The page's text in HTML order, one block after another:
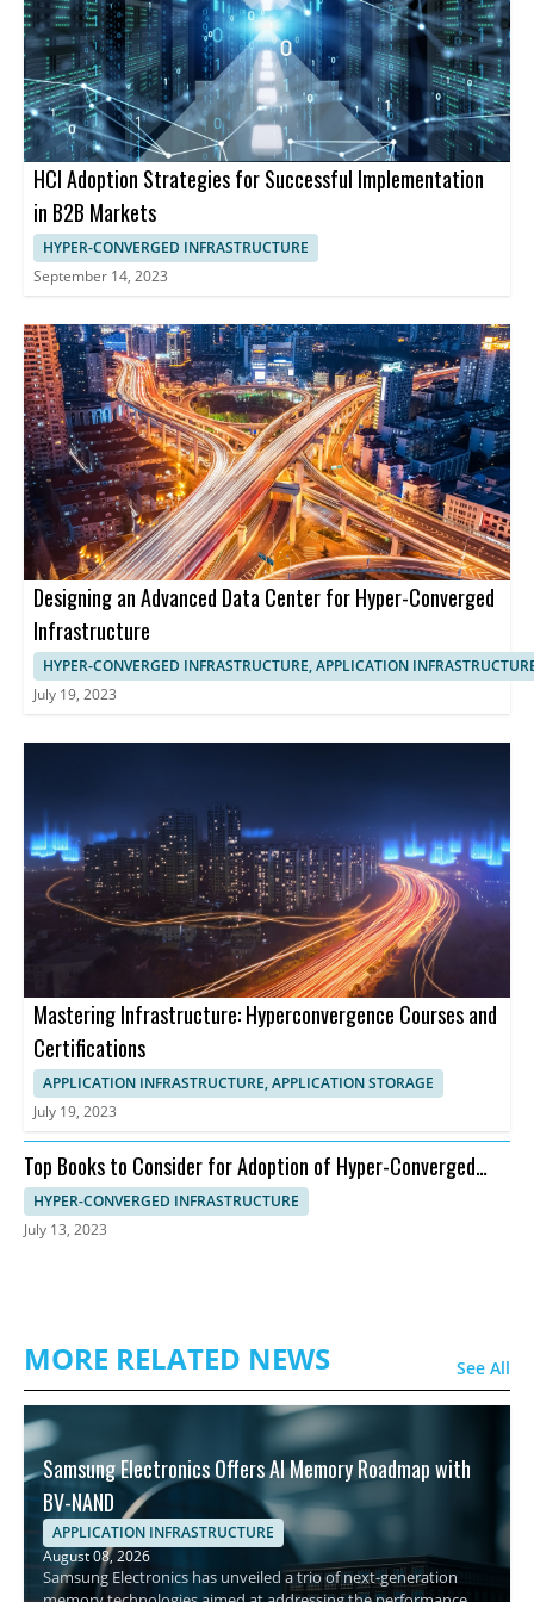
HCI Adoption Strategies for Successful Implementation
in B2B Markets
HYPER-CONVERGED INFRASTRUCTURE
September 14, 2023
Designing an Advanced Data Center for Hyper-Converged
Infrastructure
HYPER-CONVERGED INFRASTRUCTURE, APPLICATION
July 19, 2023
Mastering Infrastructure: Hyperconvergence Courses and
Certifications
APPLICATION INFRASTRUCTURE, APPLICATION STORAGE
July 19, 2023
Top Books to Consider for Adoption of Hyper-Converged
Infrastructure
HYPER-CONVERGED INFRASTRUCTURE
July 13, 2023
MORE RELATED NEWS See All
Samsung Electronics Offers AI Memory Roadmap with
BV-NAND
APPLICATION INFRASTRUCTURE
August 08, 2026
Samsung Electronics has unveiled a trio of next-generation